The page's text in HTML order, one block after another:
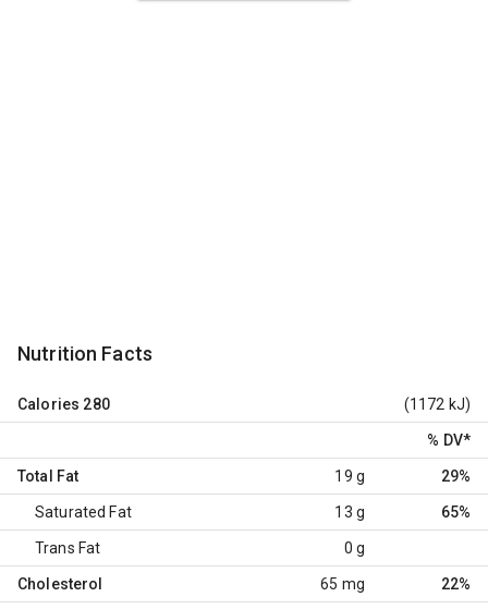
Nutrition Facts
Calories 280 (1172 kJ)
% DV*
Total Fat 19 g 29%
Saturated Fat 13 g 65%
Trans Fat 0 g
Cholesterol 65 mg 22%